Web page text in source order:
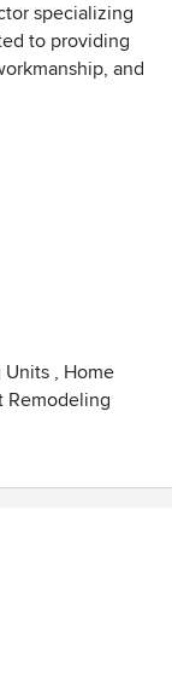
specializing
to providing
and
Inc.
and
Units , Home
Remodeling